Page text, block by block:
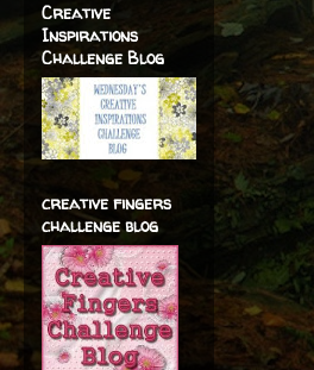
Creative
Inspirations
Challenge Blog
creative fingers
challenge blog